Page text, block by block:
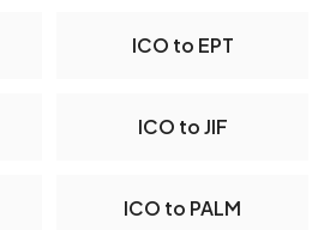
ICO to EPT
ICO to JIF
ICO to PALM